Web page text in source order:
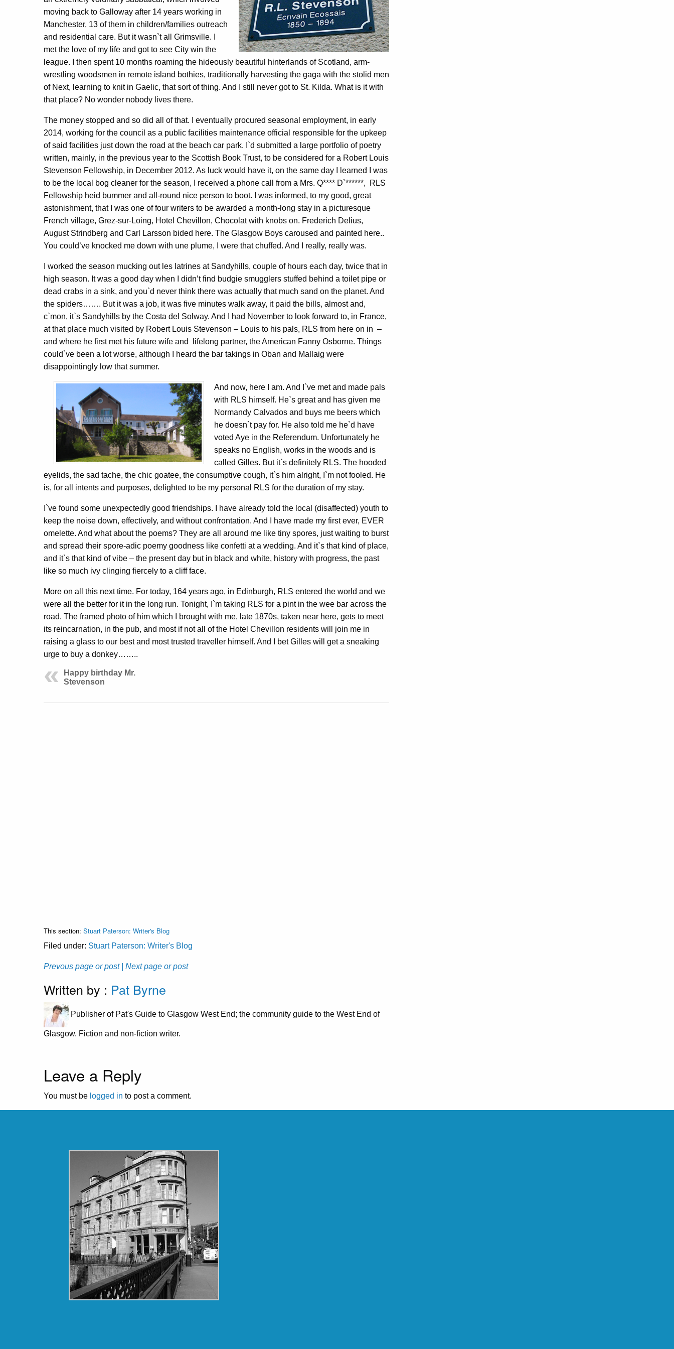
moving back to Galloway after 14 years working in
Manchester, 13 of them in children/families outreach
and residential care. But it wasn`t all Grimsville. I
met the love of my life and got to see City win the
league. I then spent 10 months roaming the hideously beautiful hinterlands of Scotland, arm-
wrestling woodsmen in remote island bothies, traditionally harvesting the gaga with the stolid men
of Next, learning to knit in Gaelic, that sort of thing. And I still never got to St. Kilda. What is it with
that place? No wonder nobody lives there.
The money stopped and so did all of that. I eventually procured seasonal employment, in early
2014, working for the council as a public facilities maintenance official responsible for the upkeep
of said facilities just down the road at the beach car park. I`d submitted a large portfolio of poetry
written, mainly, in the previous year to the Scottish Book Trust, to be considered for a Robert Louis
Stevenson Fellowship, in December 2012. As luck would have it, on the same day I learned I was
to be the local bog cleaner for the season, I received a phone call from a Mrs. Q**** D`******, RLS
Fellowship heid bummer and all-round nice person to boot. I was informed, to my good, great
astonishment, that I was one of four writers to be awarded a month-long stay in a picturesque
French village, Grez-sur-Loing, Hotel Chevillon, Chocolat with knobs on. Frederich Delius,
August Strindberg and Carl Larsson bided here. The Glasgow Boys caroused and painted here..
You could’ve knocked me down with une plume, I were that chuffed. And I really, really was.
I worked the season mucking out les latrines at Sandyhills, couple of hours each day, twice that in
high season. It was a good day when I didn’t find budgie smugglers stuffed behind a toilet pipe or
dead crabs in a sink, and you`d never think there was actually that much sand on the planet. And
the spiders……. But it was a job, it was five minutes walk away, it paid the bills, almost and,
c`mon, it`s Sandyhills by the Costa del Solway. And I had November to look forward to, in France,
at that place much visited by Robert Louis Stevenson – Louis to his pals, RLS from here on in –
and where he first met his future wife and lifelong partner, the American Fanny Osborne. Things
could`ve been a lot worse, although I heard the bar takings in Oban and Mallaig were
disappointingly low that summer.
And now, here I am. And I`ve met and made pals
with RLS himself. He`s great and has given me
Normandy Calvados and buys me beers which
he doesn`t pay for. He also told me he`d have
voted Aye in the Referendum. Unfortunately he
speaks no English, works in the woods and is
called Gilles. But it`s definitely RLS. The hooded
eyelids, the sad tache, the chic goatee, the consumptive cough, it`s him alright, I`m not fooled. He
is, for all intents and purposes, delighted to be my personal RLS for the duration of my stay.
I`ve found some unexpectedly good friendships. I have already told the local (disaffected) youth to
keep the noise down, effectively, and without confrontation. And I have made my first ever, EVER
omelette. And what about the poems? They are all around me like tiny spores, just waiting to burst
and spread their spore-adic poemy goodness like confetti at a wedding. And it`s that kind of place,
and it`s that kind of vibe – the present day but in black and white, history with progress, the past
like so much ivy clinging fiercely to a cliff face.
More on all this next time. For today, 164 years ago, in Edinburgh, RLS entered the world and we
were all the better for it in the long run. Tonight, I`m taking RLS for a pint in the wee bar across the
road. The framed photo of him which I brought with me, late 1870s, taken near here, gets to meet
its reincarnation, in the pub, and most if not all of the Hotel Chevillon residents will join me in
raising a glass to our best and most trusted traveller himself. And I bet Gilles will get a sneaking
urge to buy a donkey……..
Happy birthday Mr.
Stevenson
This section: Stuart Paterson: Writer's Blog
Filed under: Stuart Paterson: Writer's Blog
Prevous page or post | Next page or post
Written by : Pat Byrne
Publisher of Pat's Guide to Glasgow West End; the community guide to the West End of
Glasgow. Fiction and non-fiction writer.
Leave a Reply
You must be logged in to post a comment.